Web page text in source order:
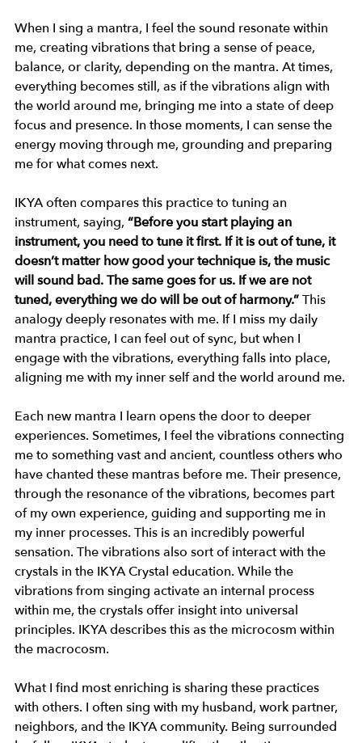
When I sing a mantra, I feel the sound resonate within
me, creating vibrations that bring a sense of peace,
balance, or clarity, depending on the mantra. At times,
everything becomes still, as if the vibrations align with
the world around me, bringing me into a state of deep
focus and presence. In those moments, I can sense the
energy moving through me, grounding and preparing
me for what comes next.
IKYA often compares this practice to tuning an
instrument, saying, “Before you start playing an
instrument, you need to tune it first. If it is out of tune, it
doesn’t matter how good your technique is, the music
will sound bad. The same goes for us. If we are not
tuned, everything we do will be out of harmony.” This
analogy deeply resonates with me. If I miss my daily
mantra practice, I can feel out of sync, but when I
engage with the vibrations, everything falls into place,
aligning me with my inner self and the world around me.
Each new mantra I learn opens the door to deeper
experiences. Sometimes, I feel the vibrations connecting
me to something vast and ancient, countless others who
have chanted these mantras before me. Their presence,
through the resonance of the vibrations, becomes part
of my own experience, guiding and supporting me in
my inner processes. This is an incredibly powerful
sensation. The vibrations also sort of interact with the
crystals in the IKYA Crystal education. While the
vibrations from singing activate an internal process
within me, the crystals offer insight into universal
principles. IKYA describes this as the microcosm within
the macrocosm.
What I find most enriching is sharing these practices
with others. I often sing with my husband, work partner,
neighbors, and the IKYA community. Being surrounded